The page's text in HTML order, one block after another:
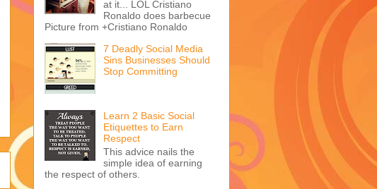
at it... LOL Cristiano
Ronaldo does barbecue
Picture from +Cristiano Ronaldo
7 Deadly Social Media
Sins Businesses Should
Stop Committing
Learn 2 Basic Social
Etiquettes to Earn
Respect
This advice nails the
simple idea of earning
the respect of others.